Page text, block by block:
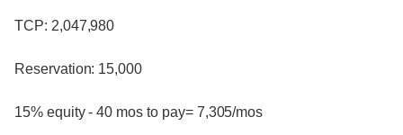
TCP: 2,047,980
Reservation: 15,000
15% equity - 40 mos to pay= 7,305/mos